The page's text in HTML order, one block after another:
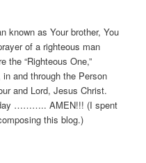
known as Your brother, You
of a righteous man
the “Righteous One,”
and through the Person
and Lord, Jesus Christ.
……….. AMEN!!! (I spent
this blog.)